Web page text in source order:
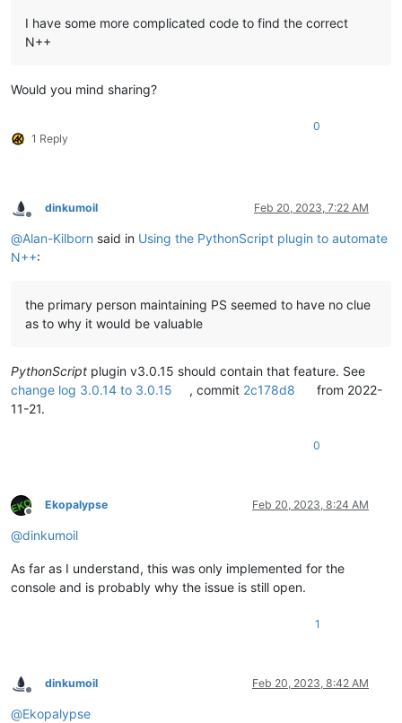
I have some more complicated code to find the correct
N++
Would you mind sharing?
1 Reply
0
Offline
dinkumoil Feb 20, 2023, 7:22 AM
@Alan-Kilborn said in Using the PythonScript plugin to automate
N++:
the primary person maintaining PS seemed to have no clue
as to why it would be valuable
PythonScript plugin v3.0.15 should contain that feature. See
change log 3.0.14 to 3.0.15
, commit 2c178d8
from 2022-
11-21.
0
Offline
Ekopalypse Feb 20, 2023, 8:24 AM
@dinkumoil
As far as I understand, this was only implemented for the
console and is probably why the issue is still open.
1
Offline
dinkumoil Feb 20, 2023, 8:42 AM
@Ekopalypse